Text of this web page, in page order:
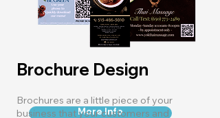
More Info
Brochure Design
Brochures are a little piece of your
business that your customers and